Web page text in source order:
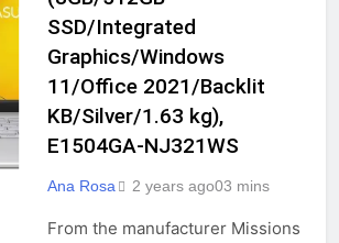
Xifo HTC 5G U20 (8GB/ 256GB) 5000
mAh Battery, Snapdragon 765G
Smartphone Dark Green
2 Years Ago
IKALL K200 Smartphone (2GB Ram,
(Gold)
2 Years Ago
SSD/Integrated
Graphics/Windows
11/Office 2021/Backlit
KB/Silver/1.63 kg),
E1504GA-NJ321WS
Ana Rosa 2 years ago03 mins
From the manufacturer Missions